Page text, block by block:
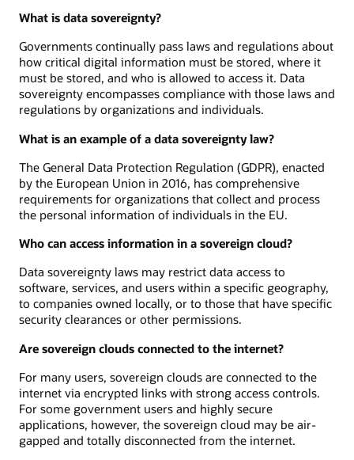
What is data sovereignty?
Governments continually pass laws and regulations about
how critical digital information must be stored, where it
must be stored, and who is allowed to access it. Data
sovereignty encompasses compliance with those laws and
regulations by organizations and individuals.
What is an example of a data sovereignty law?
The General Data Protection Regulation (GDPR), enacted
by the European Union in 2016, has comprehensive
requirements for organizations that collect and process
the personal information of individuals in the EU.
Who can access information in a sovereign cloud?
Data sovereignty laws may restrict data access to
software, services, and users within a specific geography,
to companies owned locally, or to those that have specific
security clearances or other permissions.
Are sovereign clouds connected to the internet?
For many users, sovereign clouds are connected to the
internet via encrypted links with strong access controls.
For some government users and highly secure
applications, however, the sovereign cloud may be air-
gapped and totally disconnected from the internet.